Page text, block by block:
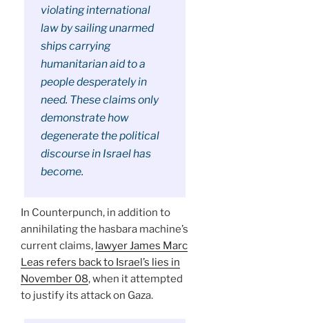
violating international
law by sailing unarmed
ships carrying
humanitarian aid to a
people desperately in
need. These claims only
demonstrate how
degenerate the political
discourse in Israel has
become.
In Counterpunch, in addition to
annihilating the hasbara machine’s
current claims, lawyer James Marc
Leas refers back to Israel’s lies in
November 08, when it attempted
to justify its attack on Gaza.